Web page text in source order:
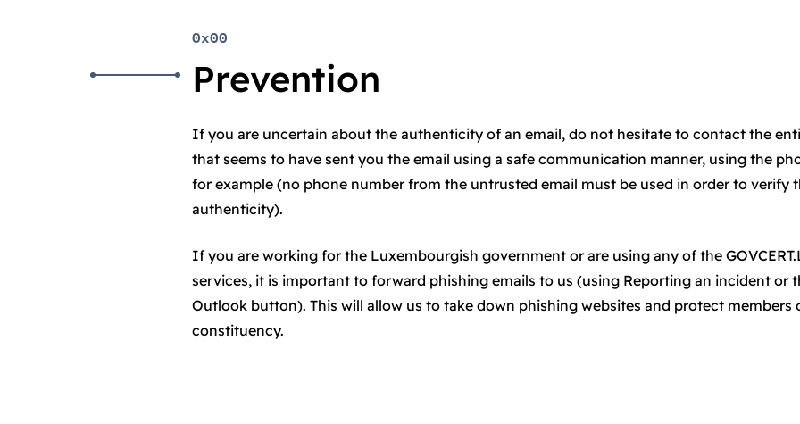
0x00
Prevention
If you are uncertain about the authenticity of an email, do not hesitate to contact the
that seems to have sent you the email using a safe communication manner, using the
for example (no phone number from the untrusted email must be used in order to verify
authenticity).
If you are working for the Luxembourgish government or are using any of the
services, it is important to forward phishing emails to us (using Reporting an incident or
Outlook button). This will allow us to take down phishing websites and protect members
constituency.